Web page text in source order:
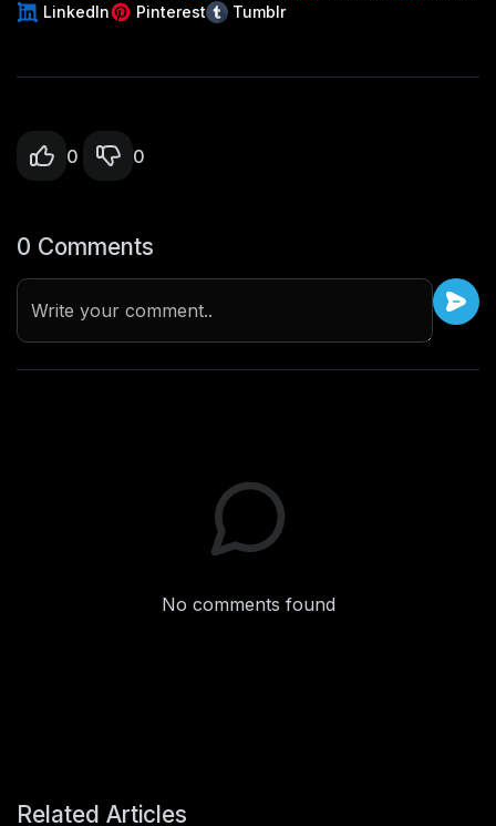
LinkedIn
Pinterest Tumblr
0 0
0 Comments
Write your comment..
No comments found
Related Articles